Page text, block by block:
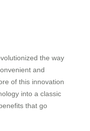
the way
and
of this innovation
into a classic
that go